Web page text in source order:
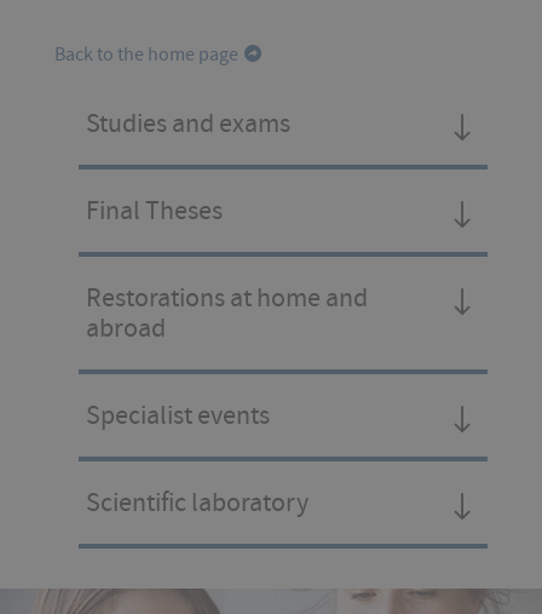
Back to the home page
Studies and exams
Final Theses
Restorations at home and
abroad
Specialist events
Scientific laboratory